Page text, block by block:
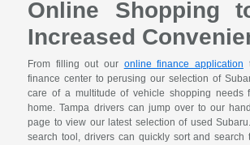
Online Shopping
Increased
From filling out our online finance application
finance center to perusing our selection of
care of a multitude of vehicle shopping needs
home. Tampa drivers can jump over to our
page to view our latest selection of used
search tool, drivers can quickly sort and search